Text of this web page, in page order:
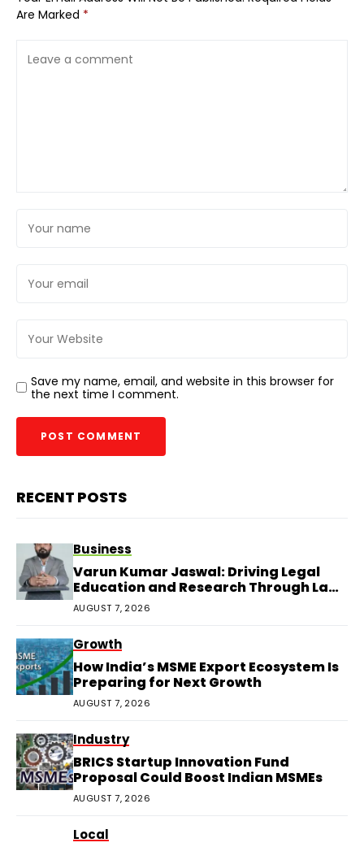
Are Marked *
Save my name, email, and website in this browser for
the next time I comment.
RECENT POSTS
Business
Varun Kumar Jaswal: Driving Legal
Education and Research Through Law
Audience
AUGUST 7, 2026
Growth
How India’s MSME Export Ecosystem Is
Preparing for Next Growth
AUGUST 7, 2026
Industry
BRICS Startup Innovation Fund
Proposal Could Boost Indian MSMEs
AUGUST 7, 2026
Local